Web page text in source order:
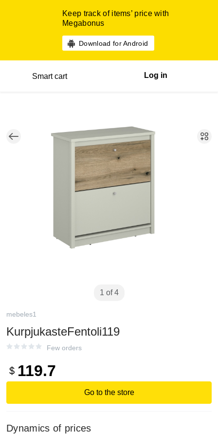
Keep track of items’ price with
Megabonus
Download for Android
Smart cart Log in
1 of 4
mebeles1
KurpjukasteFentoli119
Few orders
$ 119.7
Go to the store
Dynamics of prices